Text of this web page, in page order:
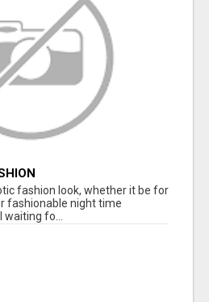
fashion look, whether it be for
fashionable night time
fo...